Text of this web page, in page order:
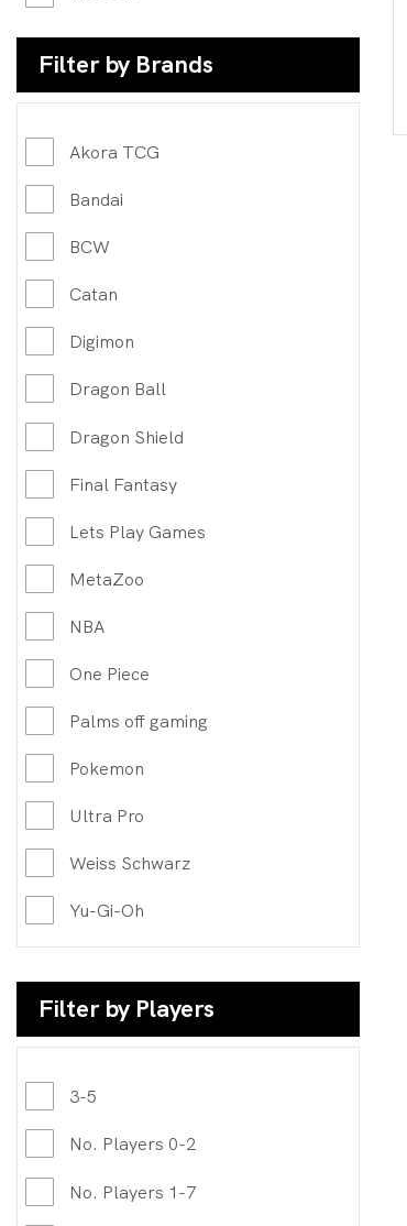
Filter by Brands
Akora TCG
Bandai
BCW
Catan
Digimon
Dragon Ball
Dragon Shield
Final Fantasy
Lets Play Games
MetaZoo
NBA
One Piece
Palms off gaming
Pokemon
Ultra Pro
Weiss Schwarz
Yu-Gi-Oh
Filter by Players
3-5
No. Players 0-2
No. Players 1-7